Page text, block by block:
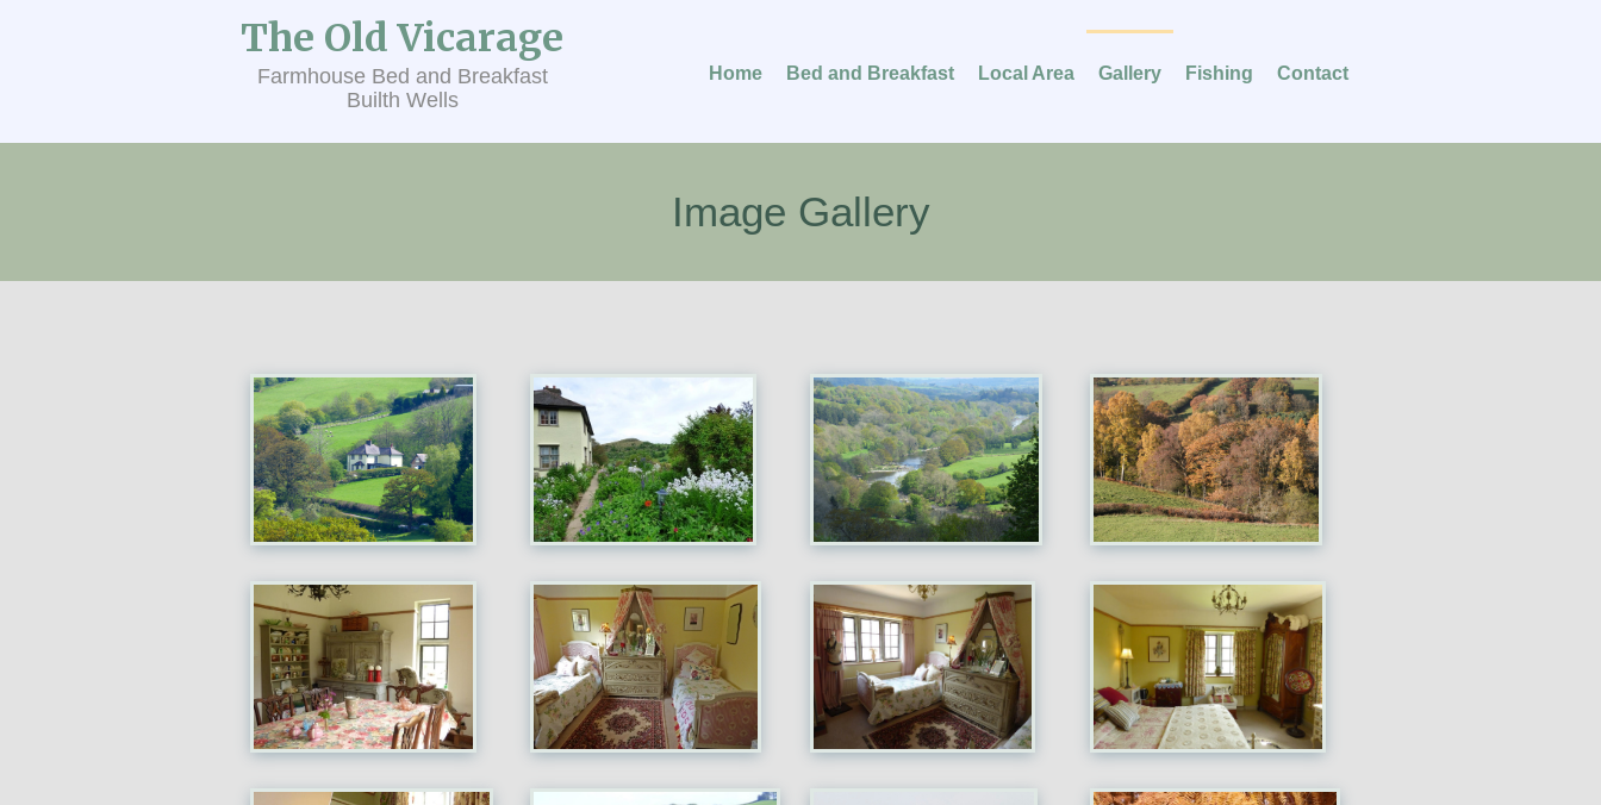
The Old Vicarage
Farmhouse Bed and Breakfast
Builth Wells
Home Bed and Breakfast Local Area Gallery Fishing Contact
Image Gallery